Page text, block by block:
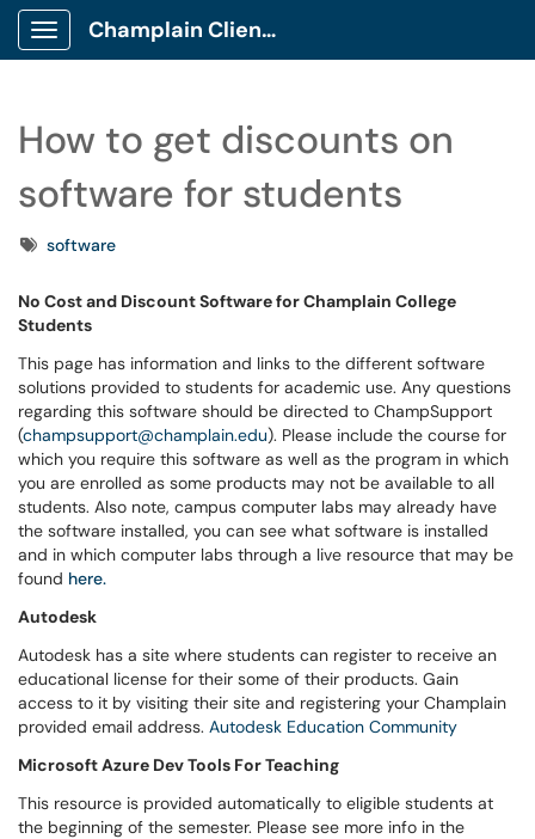
Show Applications Menu
Champlain Client Portal
How to get discounts on
software for students
Tagssoftware
No Cost and Discount Software for Champlain College
Students
This page has information and links to the different software
solutions provided to students for academic use. Any questions
regarding this software should be directed to ChampSupport
(champsupport@champlain.edu). Please include the course for
which you require this software as well as the program in which
you are enrolled as some products may not be available to all
students. Also note, campus computer labs may already have
the software installed, you can see what software is installed
and in which computer labs through a live resource that may be
found here.
Autodesk
Autodesk has a site where students can register to receive an
educational license for their some of their products. Gain
access to it by visiting their site and registering your Champlain
provided email address. Autodesk Education Community
Microsoft Azure Dev Tools For Teaching
This resource is provided automatically to eligible students at
the beginning of the semester. Please see more info in the